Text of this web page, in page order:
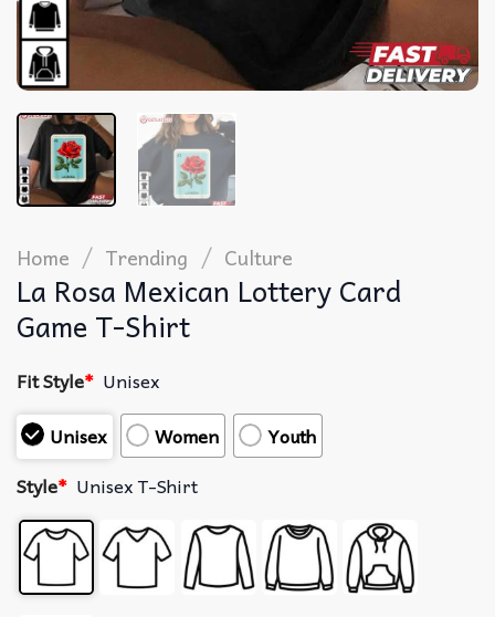
Home / Trending / Culture
La Rosa Mexican Lottery Card
Game T-Shirt
Fit Style* Unisex
Unisex
Women
Youth
Style* Unisex T-Shirt